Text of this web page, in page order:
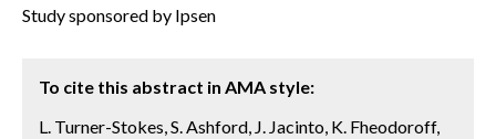
Study sponsored by Ipsen
To cite this abstract in AMA style:
L. Turner-Stokes, S. Ashford, J. Jacinto, K. Fheodoroff,